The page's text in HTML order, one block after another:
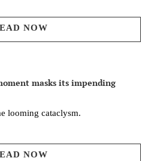
NOW
masks its impending
looming cataclysm.
NOW